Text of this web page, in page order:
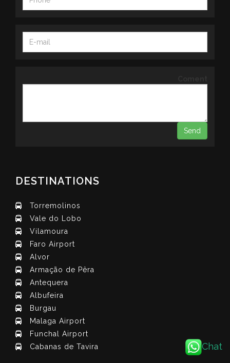
Chat
DESTINATIONS
Torremolinos
Vale do Lobo
Vilamoura
Faro Airport
Alvor
Armação de Pêra
Antequera
Albufeira
Burgau
Malaga Airport
Funchal Airport
Cabanas de Tavira